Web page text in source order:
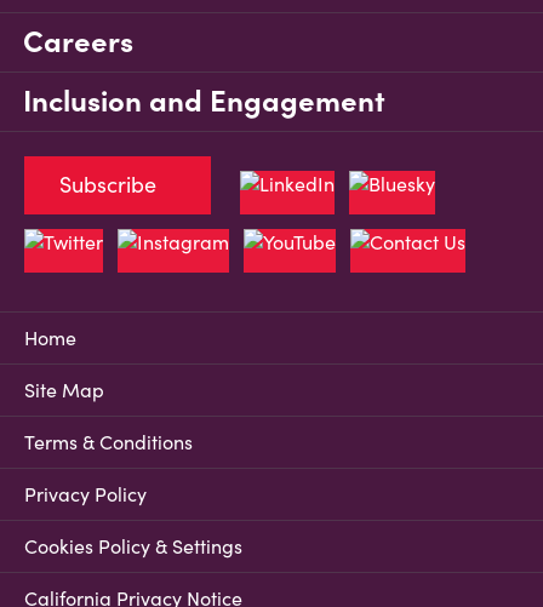
Careers
Inclusion and Engagement
Home
Site Map
Terms & Conditions
Privacy Policy
Cookies Policy & Settings
California Privacy Notice
Subscribe